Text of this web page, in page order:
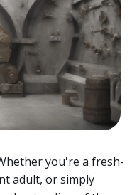
you're a fresh-
adult, or simply